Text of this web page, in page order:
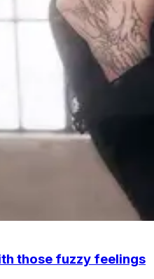
those fuzzy feelings